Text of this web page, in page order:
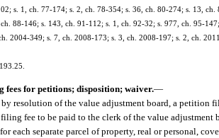
s. 1, ch. 77-174; s. 2, ch. 78-354; s. 36, ch. 80-274; s. 13,
88-146; s. 143, ch. 91-112; s. 1, ch. 92-32; s. 977, ch. 95-
2004-349; s. 7, ch. 2008-173; s. 3, ch. 2008-197; s. 2, ch.
fees for petitions; disposition; waiver.—
resolution of the value adjustment board, a petition
fee to be paid to the clerk of the value adjustment
each separate parcel of property, real or personal,